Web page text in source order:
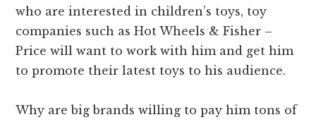
who are interested in children’s toys, toy
companies such as Hot Wheels & Fisher –
Price will want to work with him and get him
to promote their latest toys to his audience.
Why are big brands willing to pay him tons of